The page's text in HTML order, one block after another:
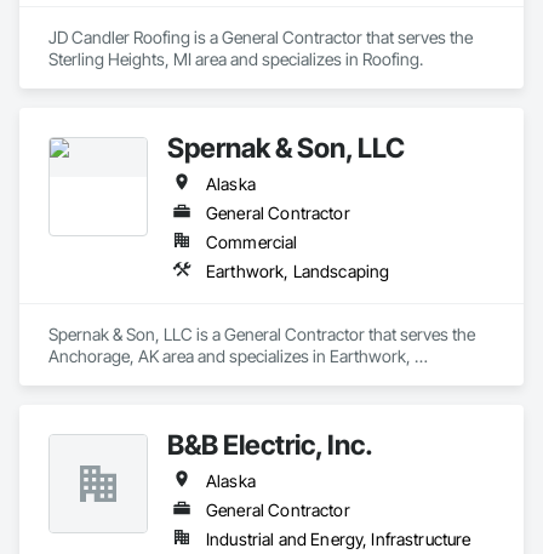
JD Candler Roofing is a General Contractor that serves the
Sterling Heights, MI area and specializes in Roofing.
Spernak & Son, LLC
Alaska
General Contractor
Commercial
Earthwork, Landscaping
Spernak & Son, LLC is a General Contractor that serves the
Anchorage, AK area and specializes in Earthwork,
B&B Electric, Inc.
Alaska
General Contractor
Industrial and Energy, Infrastructure